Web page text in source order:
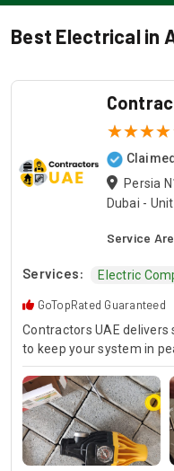
Best Electrical in
Claimed
Persia
Dubai -
Service
Services: Electric
GoTopRated Guaranteed
Contractors UAE
to keep your system in
Our team is available for
and dependable service
HVAC services, we
of air conditioning
here to offer
repair services. Count on